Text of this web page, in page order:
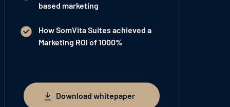
based marketing
How SomVita Suites achieved a
Marketing ROI of 1000%
Download whitepaper
Download whitepaper